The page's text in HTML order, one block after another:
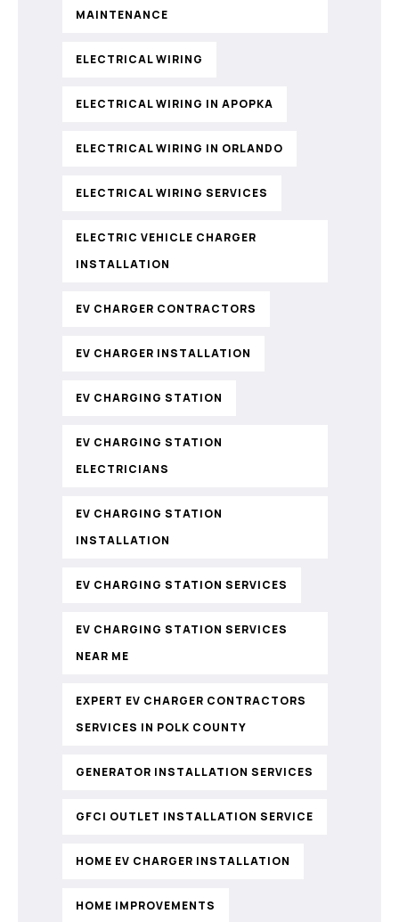
MAINTENANCE
ELECTRICAL WIRING
ELECTRICAL WIRING IN APOPKA
ELECTRICAL WIRING IN ORLANDO
ELECTRICAL WIRING SERVICES
ELECTRIC VEHICLE CHARGER
INSTALLATION
EV CHARGER CONTRACTORS
EV CHARGER INSTALLATION
EV CHARGING STATION
EV CHARGING STATION
ELECTRICIANS
EV CHARGING STATION
INSTALLATION
EV CHARGING STATION SERVICES
EV CHARGING STATION SERVICES
NEAR ME
EXPERT EV CHARGER CONTRACTORS
SERVICES IN POLK COUNTY
GENERATOR INSTALLATION SERVICES
GFCI OUTLET INSTALLATION SERVICE
HOME EV CHARGER INSTALLATION
HOME IMPROVEMENTS